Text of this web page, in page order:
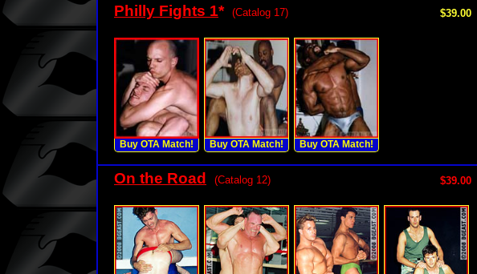
Philly Fights 1* (Catalog 17) $39.00
Buy OTA Match! Buy OTA Match! Buy OTA Match!
On the Road (Catalog 12) $39.00